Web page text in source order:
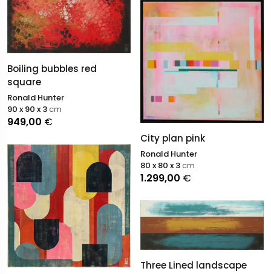
Boiling bubbles red
square
Ronald Hunter
949,00 €
90 x 90 x 3cm
City plan pink
Ronald Hunter
1.299,00 €
80 x 80 x 3cm
Three Lined landscape